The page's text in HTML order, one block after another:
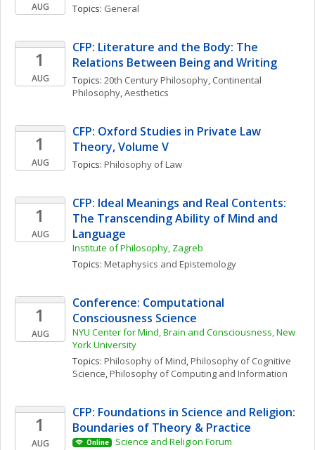
AUG Topics: General
1
AUG
CFP: Literature and the Body: The
Relations Between Being and Writing
Topics: 20th Century Philosophy, Continental
Philosophy, Aesthetics
1
AUG
CFP: Oxford Studies in Private Law
Theory, Volume V
Topics: Philosophy of Law
1
AUG
CFP: Ideal Meanings and Real Contents:
The Transcending Ability of Mind and
Language
Institute of Philosophy, Zagreb
Topics: Metaphysics and Epistemology
1
AUG
Conference: Computational
Consciousness Science
NYU Center for Mind, Brain and Consciousness, New
York University
Topics: Philosophy of Mind, Philosophy of Cognitive
Science, Philosophy of Computing and Information
1
AUG
CFP: Foundations in Science and Religion:
Boundaries of Theory & Practice
Online
Science and Religion Forum